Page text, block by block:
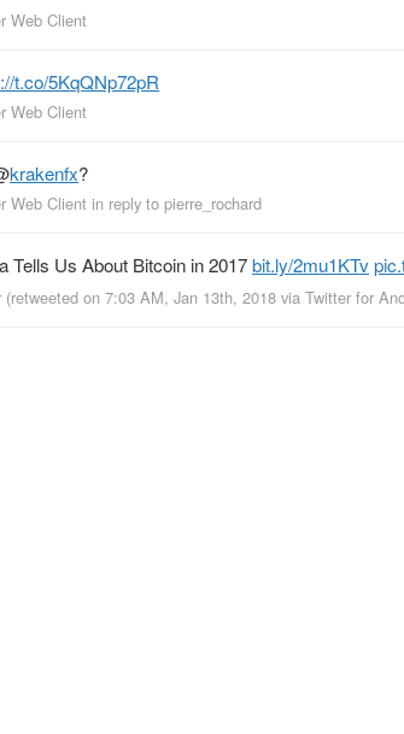
Web Client
t.co/5KqQNp72pR
Web Client
krakenfx?
Web Client in reply to pierre_rochard
Tells Us About Bitcoin in 2017bit.ly/2mu1KTv
(retweeted on 7:03 AM, Jan 13th, 2018 via Twitter for